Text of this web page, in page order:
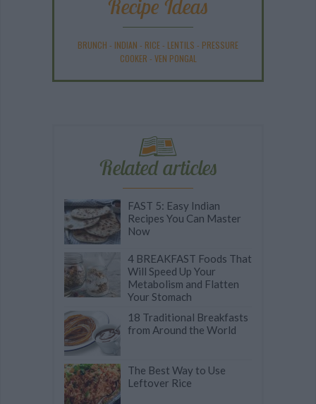
Recipe Ideas
BRUNCH - INDIAN - RICE- LENTILS - PRESSURE
COOKER - VEN PONGAL
Related articles
FAST 5: Easy Indian
Recipes You Can Master
Now
4 BREAKFAST Foods That
Will Speed Up Your
Metabolism and Flatten
Your Stomach
18 Traditional Breakfasts
from Around the World
The Best Way to Use
Leftover Rice